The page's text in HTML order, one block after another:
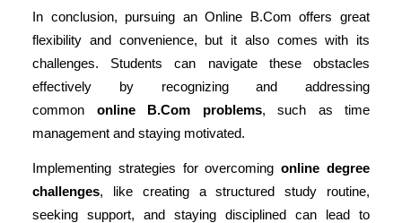
In conclusion, pursuing an Online B.Com offers great
flexibility and convenience, but it also comes with its
challenges. Students can navigate these obstacles
effectively by recognizing and addressing
common online B.Com problems, such as time
management and staying motivated.
Implementing strategies forovercoming online degree
challenges, like creating a structured study routine,
seeking support, and staying disciplined can lead to